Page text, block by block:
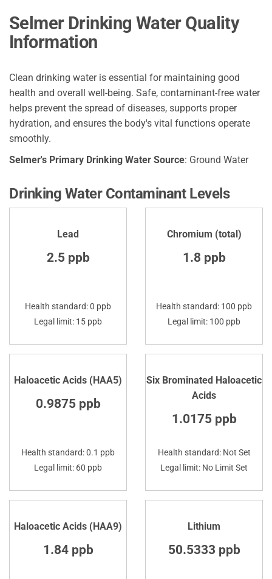
Selmer Drinking Water Quality
Information
Clean drinking water is essential for maintaining good
health and overall well-being. Safe, contaminant-free water
helps prevent the spread of diseases, supports proper
hydration, and ensures the body's vital functions operate
smoothly.
Selmer's Primary Drinking Water Source: Ground Water
Drinking Water Contaminant Levels
Lead
2.5 ppb
Health standard: 0 ppb
Legal limit: 15 ppb
Chromium (total)
1.8 ppb
Health standard: 100 ppb
Legal limit: 100 ppb
Haloacetic Acids (HAA5)
0.9875 ppb
Health standard: 0.1 ppb
Legal limit: 60 ppb
Six Brominated Haloacetic
Acids
1.0175 ppb
Health standard: Not Set
Legal limit: No Limit Set
Haloacetic Acids (HAA9)
1.84 ppb
Lithium
50.5333 ppb